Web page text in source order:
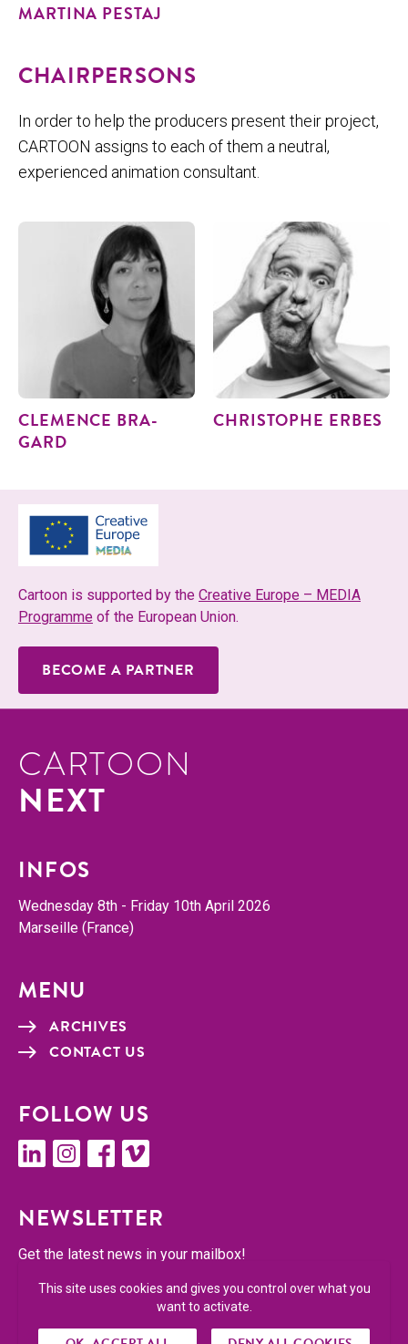
MAR­TI­NA PESTAJ
CHAIRPERSONS
In order to help the producers present their project,
CARTOON assigns to each of them a neutral,
experienced animation consultant.
CLEMENCE BRA­
GARD
CHRISTOPHE ERBES
Car­toon is sup­port­ed by the Cre­ative Europe – MEDIA
Pro­gramme of the Euro­pean Union.
BECOME A PARTNER
CARTOON
NEXT
INFOS
Wednes­day 8th - Fri­day 10th April 2026
Mar­seille (France)
MENU
ARCHIVES
CON­TACT US
FOL­LOW US
NEWSLET­TER
Get the lat­est news in your mailbox!
SUBSCRIBE
This site uses cookies and gives you control over what you
want to activate.